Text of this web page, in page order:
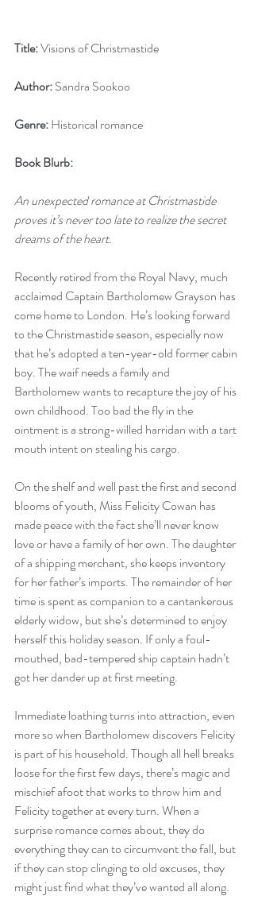
Title: Visions of Christmastide
Author: Sandra Sookoo
Genre: Historical romance
Book Blurb:
An unexpected romance at Christmastide
proves it’s never too late to realize the secret
dreams of the heart.
Recently retired from the Royal Navy, much
acclaimed Captain Bartholomew Grayson has
come home to London. He’s looking forward
to the Christmastide season, especially now
that he’s adopted a ten-year-old former cabin
boy. The waif needs a family and
Bartholomew wants to recapture the joy of his
own childhood. Too bad the fly in the
ointment is a strong-willed harridan with a tart
mouth intent on stealing his cargo.
On the shelf and well past the first and second
blooms of youth, Miss Felicity Cowan has
made peace with the fact she’ll never know
love or have a family of her own. The daughter
of a shipping merchant, she keeps inventory
for her father’s imports. The remainder of her
time is spent as companion to a cantankerous
elderly widow, but she’s determined to enjoy
herself this holiday season. If only a foul-
mouthed, bad-tempered ship captain hadn’t
got her dander up at first meeting.
Immediate loathing turns into attraction, even
more so when Bartholomew discovers Felicity
is part of his household. Though all hell breaks
loose for the first few days, there’s magic and
mischief afoot that works to throw him and
Felicity together at every turn. When a
surprise romance comes about, they do
everything they can to circumvent the fall, but
if they can stop clinging to old excuses, they
might just find what they’ve wanted all along.